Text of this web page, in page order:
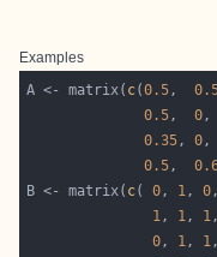
Examples
A <- matrix( c(0.5,
0.5, 0
0.35, 0
0.5,
B <- matrix( c( 0, 1, 0
1, 1, 1
0, 1, 1